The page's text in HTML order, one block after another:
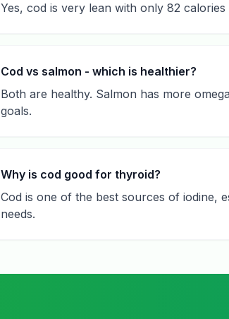
Yes, cod is very lean with only 82
Cod vs salmon - which is healthier?
Both are healthy. Salmon has more
goals.
Why is cod good for thyroid?
Cod is one of the best sources of iodine,
needs.